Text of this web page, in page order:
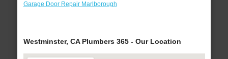
Garage Door Repair Marlborough
Westminster, CA Plumbers 365 - Our Location